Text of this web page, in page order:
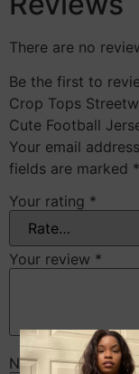
There are no
Be the first to
Crop Tops
Cute Football
Your email
fields are marked *
Your rating *
Your review *
Name*